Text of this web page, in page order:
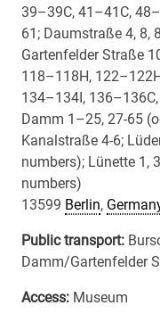
39–39C, 41–41C,
61; Daumstraße 4, 8,
Gartenfelder Straße
118–118H,
134–134I,
Damm 1–25, 27-65
Kanalstraße 4-6;
numbers); Lünette 1,
numbers)
13599 Berlin,
Public transport:
Damm/Gartenfelder
Access: Museum